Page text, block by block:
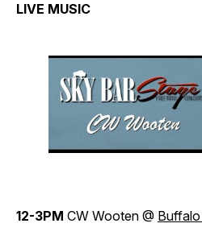
LIVE MUSIC
12-3PM CW Wooten @